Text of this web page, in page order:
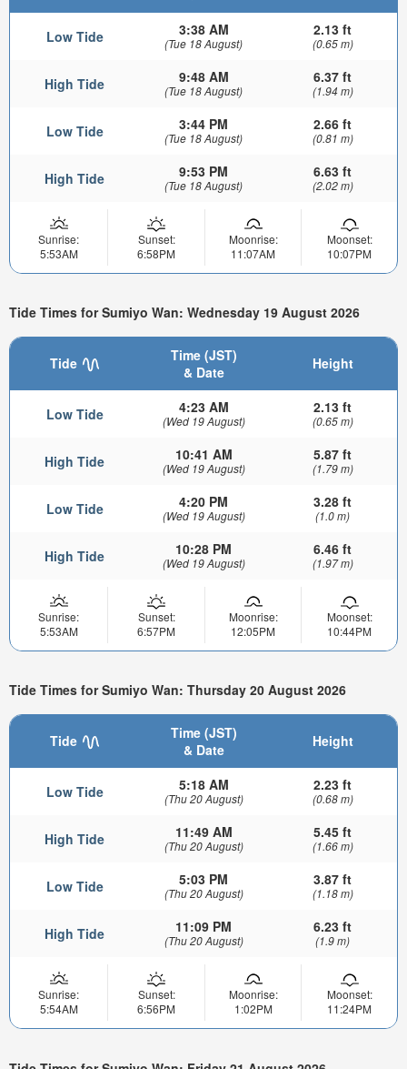
Low Tide 3:38 AM
(Tue 18 August)
2.13 ft
(0.65 m)
High Tide 9:48 AM
(Tue 18 August)
6.37 ft
(1.94 m)
Low Tide 3:44 PM
(Tue 18 August)
2.66 ft
(0.81 m)
High Tide 9:53 PM
(Tue 18 August)
6.63 ft
(2.02 m)
Sunrise:
5:53AM
Sunset:
6:58PM
Moonrise:
11:07AM
Moonset:
10:07PM
Tide Times for Sumiyo Wan: Wednesday 19 August 2026
Tide
Time (JST)
& Date
Height
Low Tide 4:23 AM
(Wed 19 August)
2.13 ft
(0.65 m)
High Tide 10:41 AM
(Wed 19 August)
5.87 ft
(1.79 m)
Low Tide 4:20 PM
(Wed 19 August)
3.28 ft
(1.0 m)
High Tide 10:28 PM
(Wed 19 August)
6.46 ft
(1.97 m)
Sunrise:
5:53AM
Sunset:
6:57PM
Moonrise:
12:05PM
Moonset:
10:44PM
Tide Times for Sumiyo Wan: Thursday 20 August 2026
Tide
Time (JST)
& Date
Height
Low Tide 5:18 AM
(Thu 20 August)
2.23 ft
(0.68 m)
High Tide 11:49 AM
(Thu 20 August)
5.45 ft
(1.66 m)
Low Tide 5:03 PM
(Thu 20 August)
3.87 ft
(1.18 m)
High Tide 11:09 PM
(Thu 20 August)
6.23 ft
(1.9 m)
Sunrise:
5:54AM
Sunset:
6:56PM
Moonrise:
1:02PM
Moonset:
11:24PM